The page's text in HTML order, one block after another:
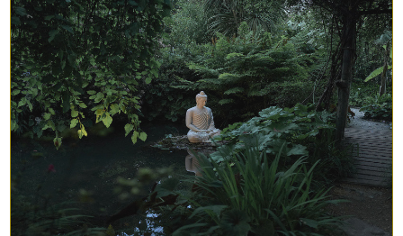
ESC
Technical Support
Trouble purchasing / receiving / reprinting tickets
Online payment issues
Report abuse / fraud
Non-technical Support
Venue / Event information
ESC
Contact Presenter